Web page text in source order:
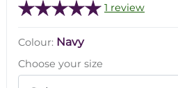
1 review
Colour: Navy
Choose your size